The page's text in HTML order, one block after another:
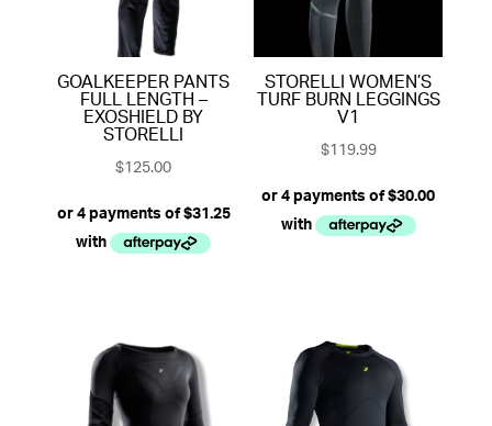
GOALKEEPER PANTS
FULL LENGTH –
EXOSHIELD BY
STORELLI
$125.00
STORELLI WOMEN’S
TURF BURN LEGGINGS
V1
$119.99